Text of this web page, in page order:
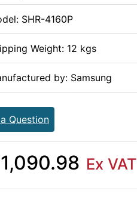
SHR-4160P
Weight: 12 kgs
by: Samsung
Question
Ex VAT